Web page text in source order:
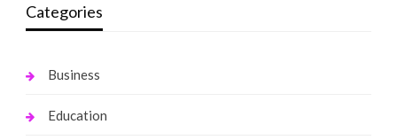
Categories
Business
Education